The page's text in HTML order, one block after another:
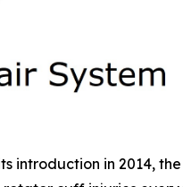
introduction in 2014,